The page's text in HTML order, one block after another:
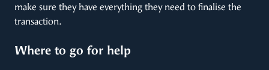
make sure they have everything they need to finalise the
transaction.
Where to go for help